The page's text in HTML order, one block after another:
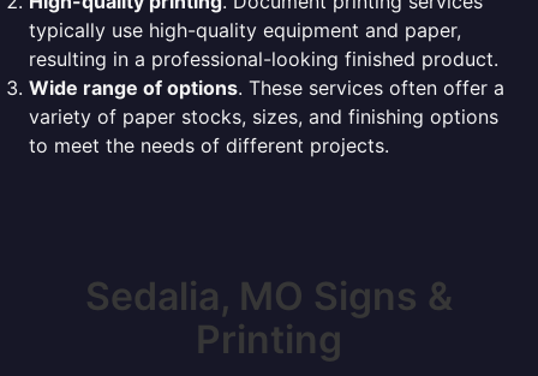
typically use high-quality equipment and paper,
resulting in a professional-looking finished product.
Wide range of options. These services often offer a
variety of paper stocks, sizes, and finishing options
to meet the needs of different projects.
Sedalia, MO Signs &
Printing